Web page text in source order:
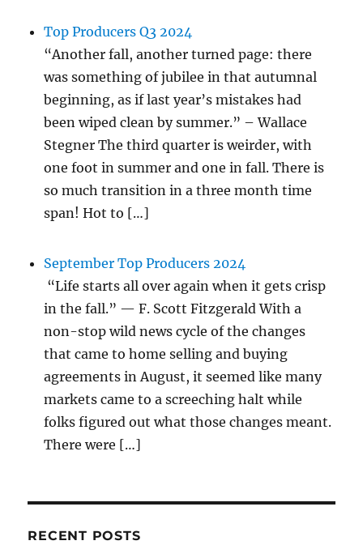
Top Producers Q3 2024
“Another fall, another turned page: there
was something of jubilee in that autumnal
beginning, as if last year’s mistakes had
been wiped clean by summer.” – Wallace
Stegner The third quarter is weirder, with
one foot in summer and one in fall. There is
so much transition in a three month time
span! Hot to […]
September Top Producers 2024
“Life starts all over again when it gets crisp
in the fall.” — F. Scott Fitzgerald With a
non-stop wild news cycle of the changes
that came to home selling and buying
agreements in August, it seemed like many
markets came to a screeching halt while
folks figured out what those changes meant.
There were […]
RECENT POSTS